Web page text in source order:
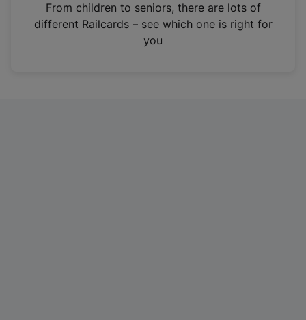
n
From children to seniors, there are lots of
different Railcards – see which one is right for
you